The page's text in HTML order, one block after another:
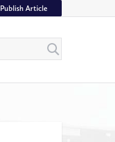
Publish Article